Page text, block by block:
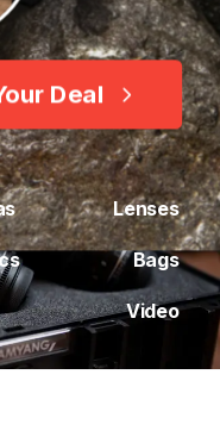
Deal
Lenses
Bags
Video